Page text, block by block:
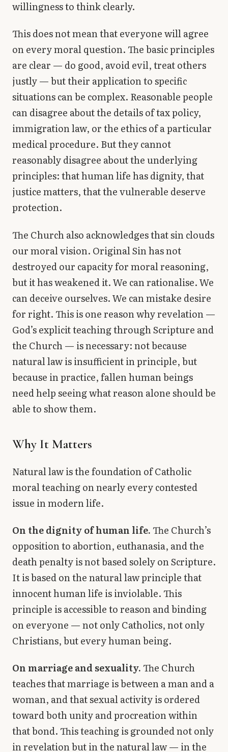
willingness to think clearly.
This does not mean that everyone will agree
on every moral question. The basic principles
are clear — do good, avoid evil, treat others
justly — but their application to specific
situations can be complex. Reasonable people
can disagree about the details of tax policy,
immigration law, or the ethics of a particular
medical procedure. But they cannot
reasonably disagree about the underlying
principles: that human life has dignity, that
justice matters, that the vulnerable deserve
protection.
The Church also acknowledges that sin clouds
our moral vision. Original Sin has not
destroyed our capacity for moral reasoning,
but it has weakened it. We can rationalise. We
can deceive ourselves. We can mistake desire
for right. This is one reason why revelation —
God’s explicit teaching through Scripture and
the Church — is necessary: not because
natural law is insufficient in principle, but
because in practice, fallen human beings
need help seeing what reason alone should be
able to show them.
Why It Matters
Natural law is the foundation of Catholic
moral teaching on nearly every contested
issue in modern life.
On the dignity of human life.The Church’s
opposition to abortion, euthanasia, and the
death penalty is not based solely on Scripture.
It is based on the natural law principle that
innocent human life is inviolable. This
principle is accessible to reason and binding
on everyone — not only Catholics, not only
Christians, but every human being.
On marriage and sexuality.The Church
teaches that marriage is between a man and a
woman, and that sexual activity is ordered
toward both unity and procreation within
that bond. This teaching is grounded not only
in revelation but in the natural law — in the